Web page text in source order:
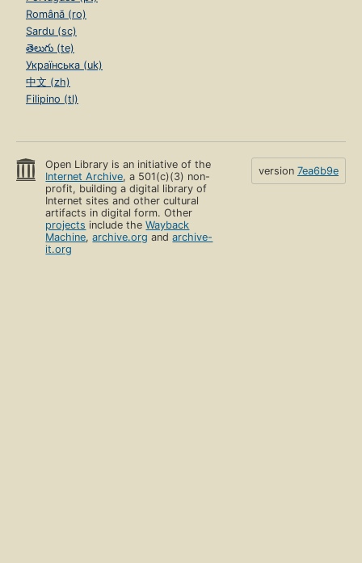
Română (ro)
Sardu (sc)
తెలుగు (te)
Українська (uk)
中文 (zh)
Filipino (tl)
Open Library is an initiative of the
Internet Archive, a 501(c)(3) non-
profit, building a digital library of
Internet sites and other cultural
artifacts in digital form. Other
projects include theWayback
Machine,archive.org andarchive-
it.org
version 7ea6b9e